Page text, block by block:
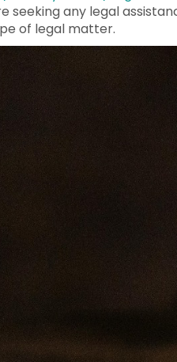
seeking any legal
of legal matter.